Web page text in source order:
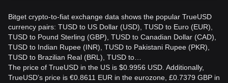
Bitget crypto-to-fiat exchange data shows the popular TrueUSD
currency pairs: TUSD to US Dollar (USD), TUSD to Euro (EUR),
TUSD to Pound Sterling (GBP), TUSD to Canadian Dollar (CAD),
TUSD to Indian Rupee (INR), TUSD to Pakistani Rupee (PKR),
TUSD to Brazilian Real (BRL), TUSD to…
The price of TrueUSD in the US is $0.9956 USD. Additionally,
TrueUSD’s price is €0.8611 EUR in the eurozone, £0.7379 GBP in